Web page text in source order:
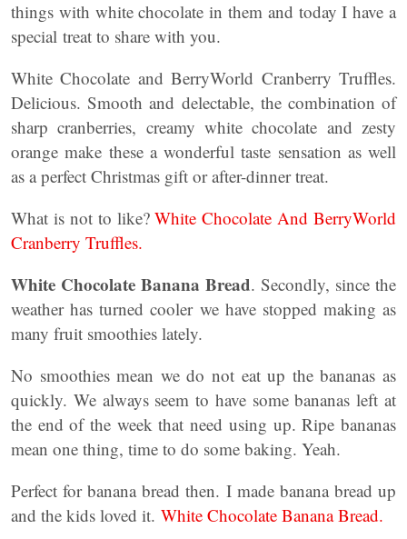
things with white chocolate in them and today I have a
special treat to share with you.
White Chocolate and BerryWorld Cranberry Truffles.
Delicious. Smooth and delectable, the combination of
sharp cranberries, creamy white chocolate and zesty
orange make these a wonderful taste sensation as well
as a perfect Christmas gift or after-dinner treat.
What is not to like?White Chocolate And BerryWorld
Cranberry Truffles.
White Chocolate Banana Bread. Secondly, since the
weather has turned cooler we have stopped making as
many fruit smoothies lately.
No smoothies mean we do not eat up the bananas as
quickly. We always seem to have some bananas left at
the end of the week that need using up. Ripe bananas
mean one thing, time to do some baking. Yeah.
Perfect for banana bread then. I made banana bread up
and the kids loved it. White Chocolate Banana Bread.